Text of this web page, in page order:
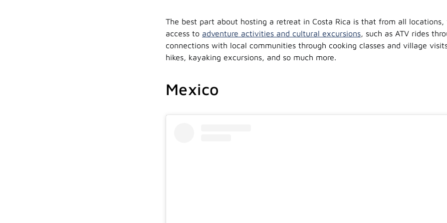
The best part about hosting a retreat in Costa Rica is that from all locations,
access to adventure activities and cultural excursions, such as ATV rides
connections with local communities through cooking classes and village
hikes, kayaking excursions, and so much more.
Mexico